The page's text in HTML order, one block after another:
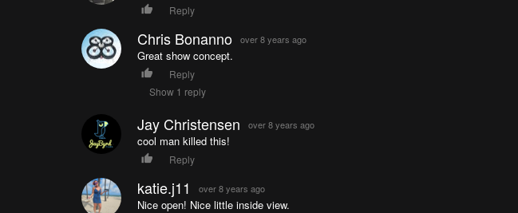
Reply
Chris Bonanno over 8 years ago
Great show concept.
Reply
Show 1 reply
Jay Christensen over 8 years ago
cool man killed this!
Reply
katie.j11 over 8 years ago
Nice open! Nice little inside view.